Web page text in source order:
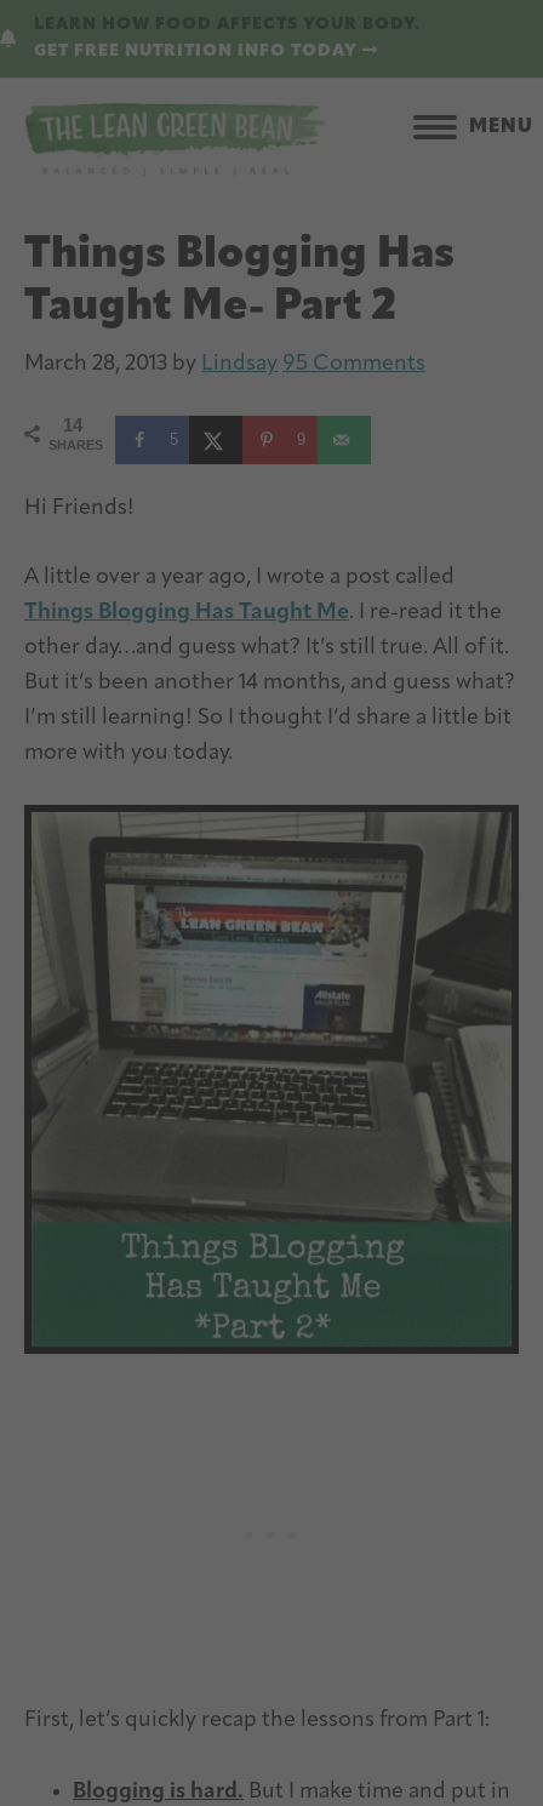
to
content
to
sidebar
GET FREE NUTRITION INFO TODAY
MENU
Things Blogging Has
Taught Me- Part 2
March 28, 2013 by Lindsay 95 Comments
14
SHARES 5 9
Hi Friends!
A little over a year ago, I wrote a post called
Things Blogging Has Taught Me. I re-read it the
other day…and guess what? It’s still true. All of it.
But it’s been another 14 months, and guess what?
I’m still learning! So I thought I’d share a little bit
more with you today.
First, let’s quickly recap the lessons from Part 1:
Blogging is hard. But I make time and put in